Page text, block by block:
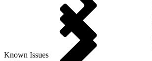
Known Issues